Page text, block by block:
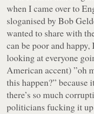
when I came over to
sloganised by Bob
wanted to share with
can be poor and
looking at everyone
American accent)”oh
this happen?” because
there’s so much
politicians fucking it